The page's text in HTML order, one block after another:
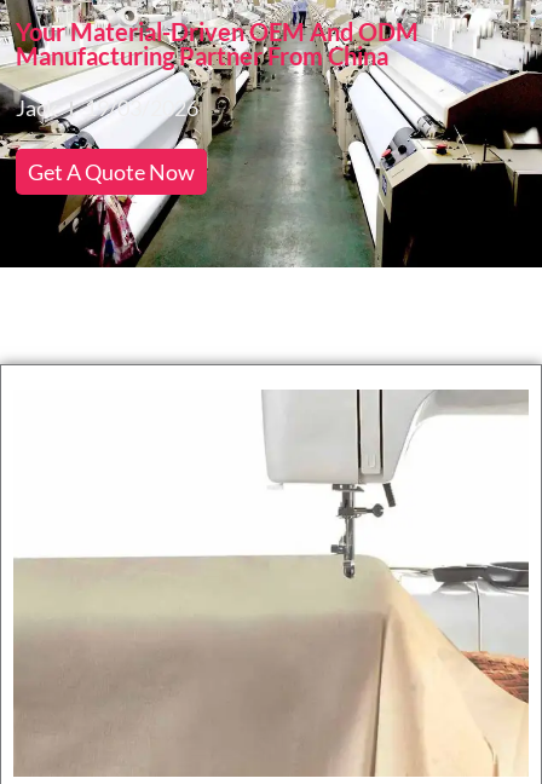
Your Material-Driven OEM And ODM
Manufacturing Partner From China
Jack 19/03/2026
Get A Quote Now